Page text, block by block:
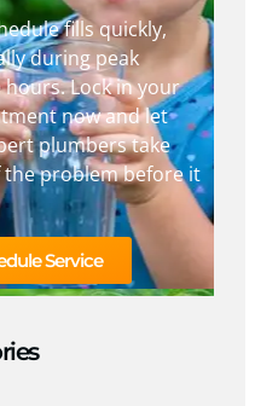
fills quickly,
during peak
hours. Lock in your
now and let
plumbers take
the problem before it
Service